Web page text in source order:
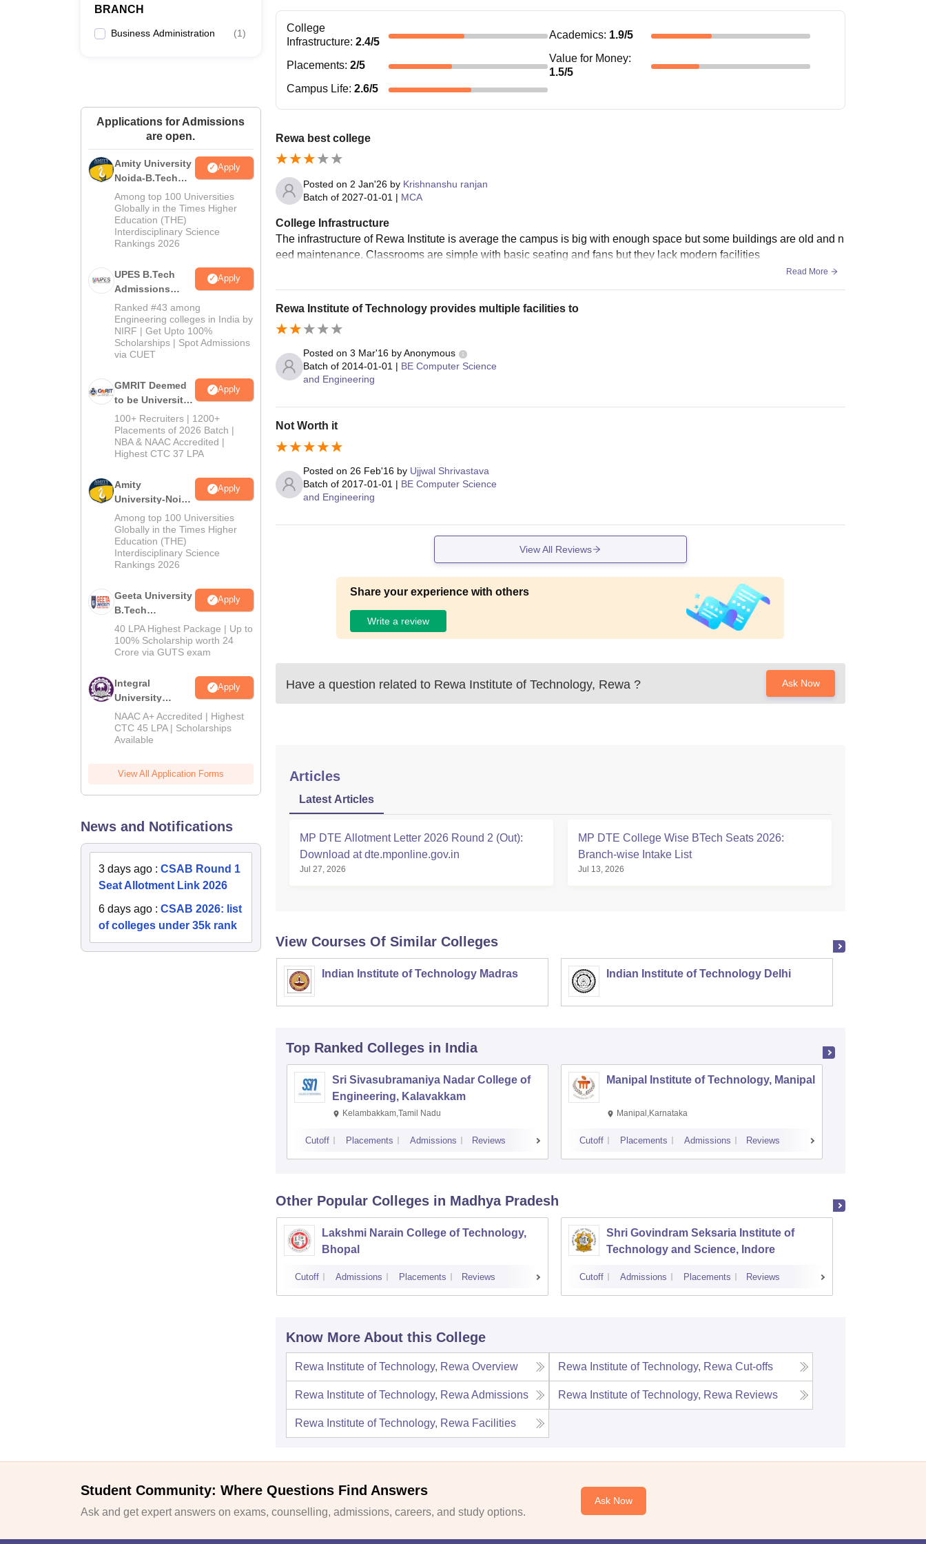
BRANCH
Business Administration (1)
Applications for Admissions
are open.
Amity University
Noida-B.Tech
Admissions
2026
Apply
Among top 100 Universities
Globally in the Times Higher
Education (THE)
Interdisciplinary Science
Rankings 2026
UPES B.Tech
Admissions
2026
Apply
Ranked #43 among
Engineering colleges in India by
NIRF | Get Upto 100%
Scholarships | Spot Admissions
via CUET
GMRIT Deemed
to be University
B.Tech
Admissions
2026
Apply
100+ Recruiters | 1200+
Placements of 2026 Batch |
NBA & NAAC Accredited |
Highest CTC 37 LPA
Amity
University-Noida
M.Tech
Admissions
2026
Apply
Among top 100 Universities
Globally in the Times Higher
Education (THE)
Interdisciplinary Science
Rankings 2026
Geeta University
B.Tech
Admissions
2026
Apply
40 LPA Highest Package | Up to
100% Scholarship worth 24
Crore via GUTS exam
Integral
University
B.Tech
Admissions
2026
Apply
NAAC A+ Accredited | Highest
CTC 45 LPA | Scholarships
Available
View All Application Forms
News and Notifications
3 days ago : CSAB Round 1
Seat Allotment Link 2026
6 days ago : CSAB 2026: list
of colleges under 35k rank
College
Infrastructure: 2.4/5
Academics: 1.9/5
Placements: 2/5
Value for Money:
1.5/5
Campus Life: 2.6/5
Rewa best college
Posted on 2 Jan'26by Krishnanshu ranjan
Batch of 2027-01-01 | MCA
College Infrastructure
The infrastructure of Rewa Institute is average the campus is big with enough space but some buildings are old and n
eed maintenance. Classrooms are simple with basic seating and fans but they lack modern facilities
Read More
Rewa Institute of Technology provides multiple facilities to
Posted on 3 Mar'16by Anonymous
Batch of 2014-01-01 | BE Computer Science
and Engineering
Not Worth it
Posted on 26 Feb'16by Ujjwal Shrivastava
Batch of 2017-01-01 | BE Computer Science
and Engineering
View All Reviews
Share your experience with others
Write a review
Have a question related to Rewa Institute of Technology, Rewa ? Ask Now
Articles
Latest Articles
MP DTE Allotment Letter 2026 Round 2 (Out):
Download at dte.mponline.gov.in
Jul 27, 2026
MP DTE College Wise BTech Seats 2026:
Branch-wise Intake List
Jul 13, 2026
View Courses Of Similar Colleges
Indian Institute of Technology Madras Indian Institute of Technology Delhi
Top Ranked Colleges in India
Sri Sivasubramaniya Nadar College of
Engineering, Kalavakkam
Kelambakkam,Tamil Nadu
Cutoff Placements Admissions Reviews
Manipal Institute of Technology, Manipal
Manipal,Karnataka
Cutoff Placements Admissions Reviews
Other Popular Colleges in Madhya Pradesh
Lakshmi Narain College of Technology,
Bhopal
Cutoff Admissions Placements Reviews
Shri Govindram Seksaria Institute of
Technology and Science, Indore
Cutoff Admissions Placements Reviews
Know More About this College
Rewa Institute of Technology, Rewa Overview Rewa Institute of Technology, Rewa Cut-offs
Rewa Institute of Technology, Rewa Admissions Rewa Institute of Technology, Rewa Reviews
Rewa Institute of Technology, Rewa Facilities
Student Community: Where Questions Find Answers
Ask and get expert answers on exams, counselling, admissions, careers, and study options.
Ask Now